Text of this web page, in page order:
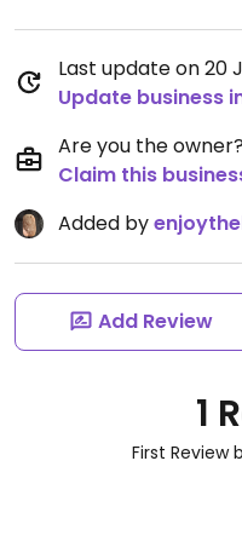
Last update on 20
Update business
Are you the owner?
Claim this
Added by
Add Review
1
First Review